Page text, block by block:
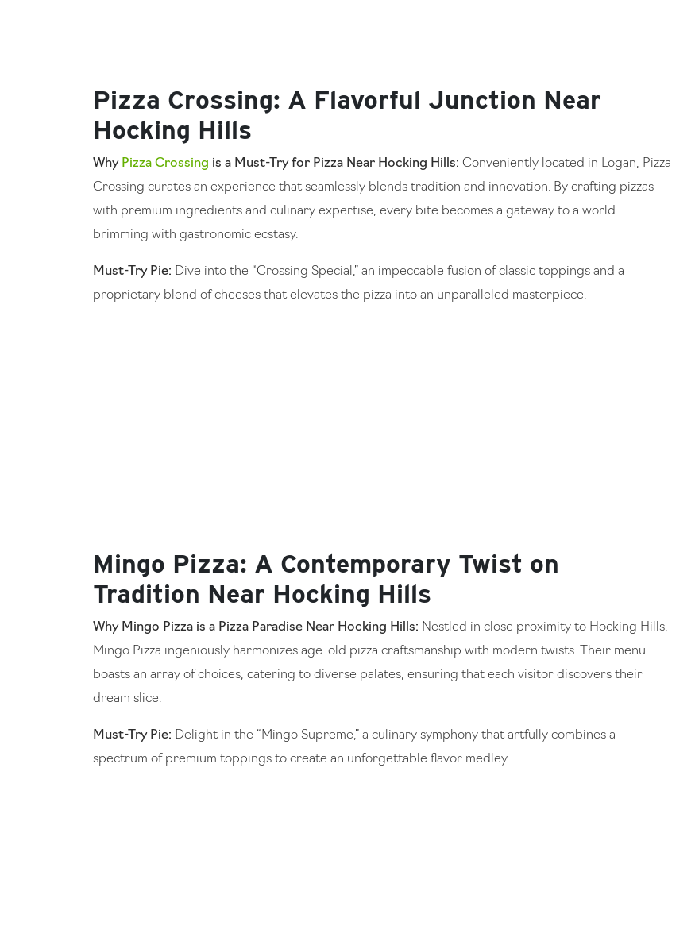
Pizza Crossing: A Flavorful Junction Near
Hocking Hills
Why Pizza Crossing is a Must-Try for Pizza Near Hocking Hills: Conveniently located in Logan, Pizza
Crossing curates an experience that seamlessly blends tradition and innovation. By crafting pizzas
with premium ingredients and culinary expertise, every bite becomes a gateway to a world
brimming with gastronomic ecstasy.
Must-Try Pie: Dive into the “Crossing Special,” an impeccable fusion of classic toppings and a
proprietary blend of cheeses that elevates the pizza into an unparalleled masterpiece.
Mingo Pizza: A Contemporary Twist on
Tradition Near Hocking Hills
Why Mingo Pizza is a Pizza Paradise Near Hocking Hills: Nestled in close proximity to Hocking Hills,
Mingo Pizza ingeniously harmonizes age-old pizza craftsmanship with modern twists. Their menu
boasts an array of choices, catering to diverse palates, ensuring that each visitor discovers their
dream slice.
Must-Try Pie: Delight in the “Mingo Supreme,” a culinary symphony that artfully combines a
spectrum of premium toppings to create an unforgettable flavor medley.